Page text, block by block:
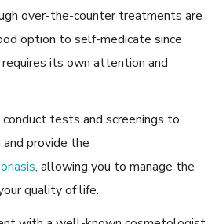
over-the-counter treatments are
option to self-medicate since
its own attention and
tests and screenings to
provide the
, allowing you to manage the
quality of life.